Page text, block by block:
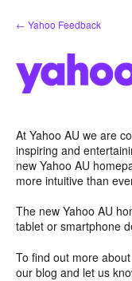
Skip
to
← Yahoo Feedback
At Yahoo AU we are
inspiring and
new Yahoo AU
more intuitive than
The new Yahoo AU
tablet or smartphone
To find out more
our blog and let us